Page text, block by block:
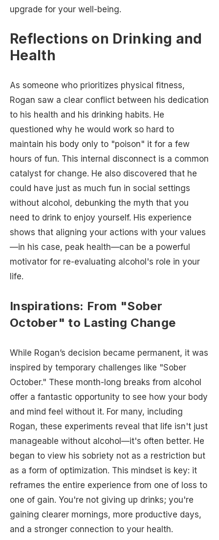
upgrade for your well-being.
Reflections on Drinking and
Health
As someone who prioritizes physical fitness,
Rogan saw a clear conflict between his dedication
to his health and his drinking habits. He
questioned why he would work so hard to
maintain his body only to "poison" it for a few
hours of fun. This internal disconnect is a common
catalyst for change. He also discovered that he
could have just as much fun in social settings
without alcohol, debunking the myth that you
need to drink to enjoy yourself. His experience
shows that aligning your actions with your values
—in his case, peak health—can be a powerful
motivator for re-evaluating alcohol's role in your
life.
Inspirations: From "Sober
October" to Lasting Change
While Rogan’s decision became permanent, it was
inspired by temporary challenges like "Sober
October." These month-long breaks from alcohol
offer a fantastic opportunity to see how your body
and mind feel without it. For many, including
Rogan, these experiments reveal that life isn't just
manageable without alcohol—it's often better. He
began to view his sobriety not as a restriction but
as a form of optimization. This mindset is key: it
reframes the entire experience from one of loss to
one of gain. You're not giving up drinks; you're
gaining clearer mornings, more productive days,
and a stronger connection to your health.